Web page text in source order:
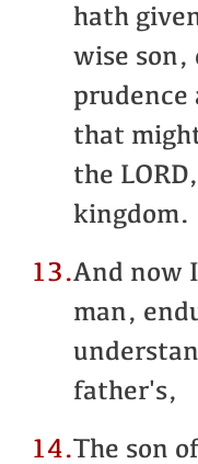
hath
wise son,
prudence
that
the
kingdom.
13.And now
man,
father's,
14. The son